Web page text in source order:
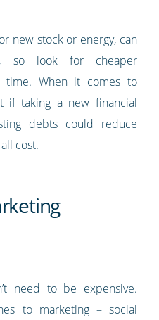
new stock or energy, can
so look for cheaper
time. When it comes to
if taking a new financial
debts could reduce
cost.
need to be expensive.
to marketing – social